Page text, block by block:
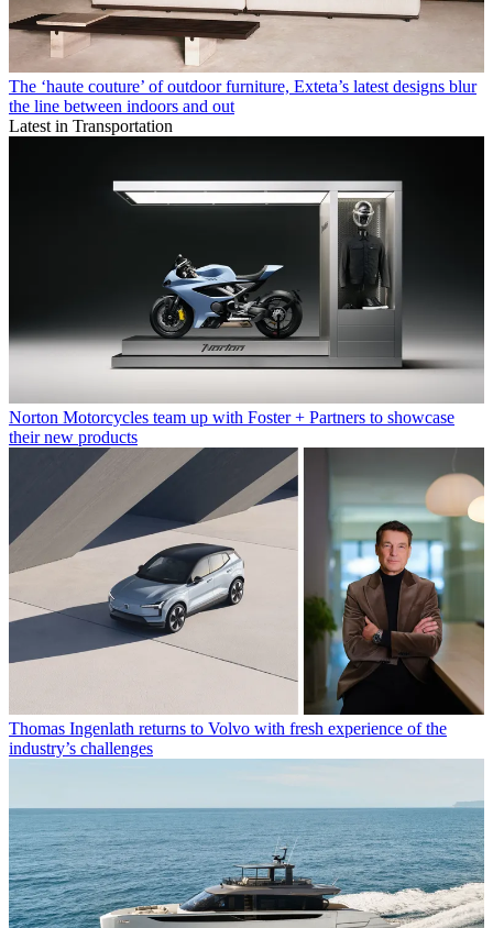
The ‘haute couture’ of outdoor furniture, Exteta’s latest designs blur
the line between indoors and out
Latest in Transportation
Norton Motorcycles team up with Foster + Partners to showcase
their new products
Thomas Ingenlath returns to Volvo with fresh experience of the
industry’s challenges